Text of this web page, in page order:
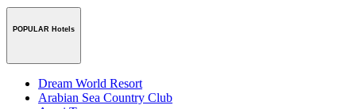
POPULAR Hotels
Dream World Resort
Arabian Sea Country Club